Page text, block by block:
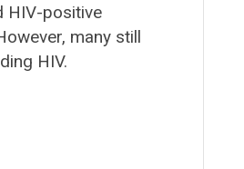
HIV-positive
many still
HIV.